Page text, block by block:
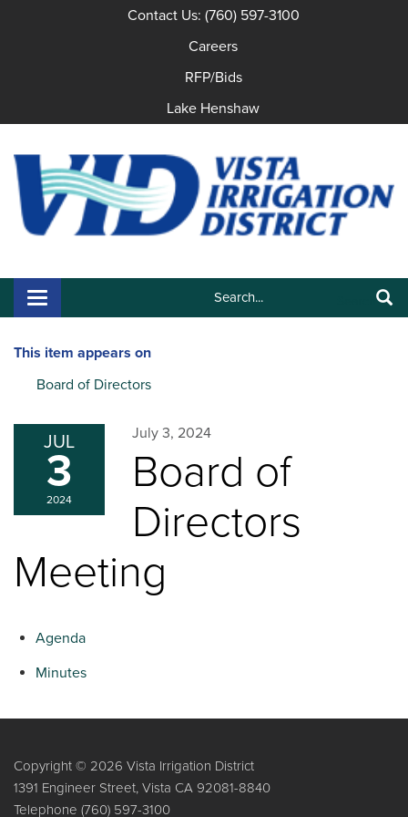
Contact Us: (760) 597-3100
Careers
RFP/Bids
Lake Henshaw
Search:
Toggle navigation
This item appears on
Board of Directors
JUL
3
2024
July 3, 2024
Board of
Directors
Meeting
Agenda
Minutes
Copyright © 2026 Vista Irrigation District
1391 Engineer Street, Vista CA 92081-8840
Telephone (760) 597-3100